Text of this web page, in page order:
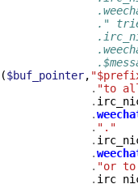
." tries
($buf_pointer,
. "to
.
.
. "."
.
.
. "or to
.